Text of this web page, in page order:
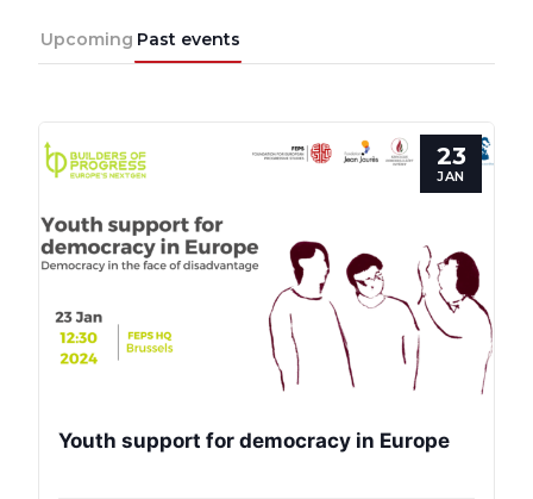
President
Secretary
General
Upcoming Past events
23
JAN
Youth support for democracy in Europe